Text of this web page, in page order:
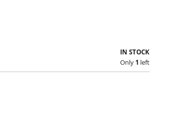
IN STOCK
Only 1 left